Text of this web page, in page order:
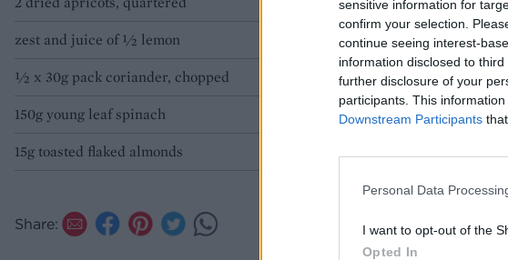
sensitive information for
confirm your selection.
continue seeing interest-
information disclosed to
further disclosure of your
participants. This
Downstream Participants
Personal Data
I want to opt-out of the
Opted In
zest and juice of ½ lemon
½ x 30g pack coriander, chopped
150g young leaf spinach
15g toasted flaked almonds
Share: